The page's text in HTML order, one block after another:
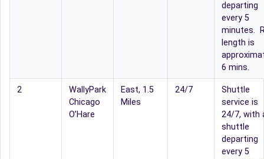
departing
every 5
minutes.
length is
6 mins.
2
WallyPark
Chicago
O’Hare
East, 1.5
Miles
24/7
Shuttle
service is
24/7, with
shuttle
departing
every 5